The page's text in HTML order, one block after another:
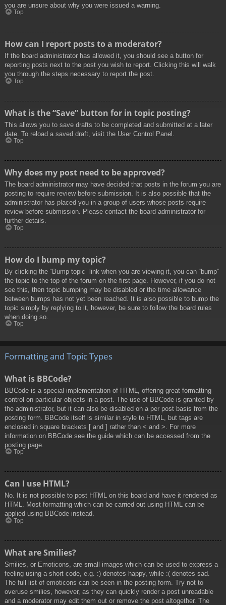
you are unsure about why you were issued a warning.
Top
How can I report posts to a moderator?
If the board administrator has allowed it, you should see a button for
reporting posts next to the post you wish to report. Clicking this will walk
you through the steps necessary to report the post.
Top
What is the “Save” button for in topic posting?
This allows you to save drafts to be completed and submitted at a later
date. To reload a saved draft, visit the User Control Panel.
Top
Why does my post need to be approved?
The board administrator may have decided that posts in the forum you are
posting to require review before submission. It is also possible that the
administrator has placed you in a group of users whose posts require
review before submission. Please contact the board administrator for
further details.
Top
How do I bump my topic?
By clicking the “Bump topic” link when you are viewing it, you can “bump”
the topic to the top of the forum on the first page. However, if you do not
see this, then topic bumping may be disabled or the time allowance
between bumps has not yet been reached. It is also possible to bump the
topic simply by replying to it, however, be sure to follow the board rules
when doing so.
Top
Formatting and Topic Types
What is BBCode?
BBCode is a special implementation of HTML, offering great formatting
control on particular objects in a post. The use of BBCode is granted by
the administrator, but it can also be disabled on a per post basis from the
posting form. BBCode itself is similar in style to HTML, but tags are
enclosed in square brackets [ and ] rather than < and >. For more
information on BBCode see the guide which can be accessed from the
posting page.
Top
Can I use HTML?
No. It is not possible to post HTML on this board and have it rendered as
HTML. Most formatting which can be carried out using HTML can be
applied using BBCode instead.
Top
What are Smilies?
Smilies, or Emoticons, are small images which can be used to express a
feeling using a short code, e.g. :) denotes happy, while :( denotes sad.
The full list of emoticons can be seen in the posting form. Try not to
overuse smilies, however, as they can quickly render a post unreadable
and a moderator may edit them out or remove the post altogether. The